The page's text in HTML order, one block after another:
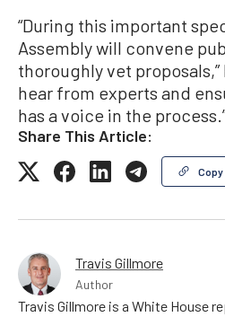
“During this important
Assembly will convene
thoroughly vet proposals,”
hear from experts and
has a voice in the
Share This Article:
Travis Gillmore
Author
Travis Gillmore is a White House